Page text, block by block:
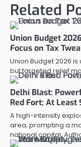
Related
Union Budget
Focus on Tax
Union Budget 2026
but targeted relief
Delhi Blast:
Red Fort; At Least
A high-intensity
area, prompting a
national capital.